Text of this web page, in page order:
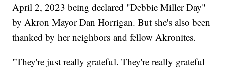
April 2, 2023 being declared "Debbie Miller Day"
by Akron Mayor Dan Horrigan. But she's also been
thanked by her neighbors and fellow Akronites.
"They're just really grateful. They're really grateful